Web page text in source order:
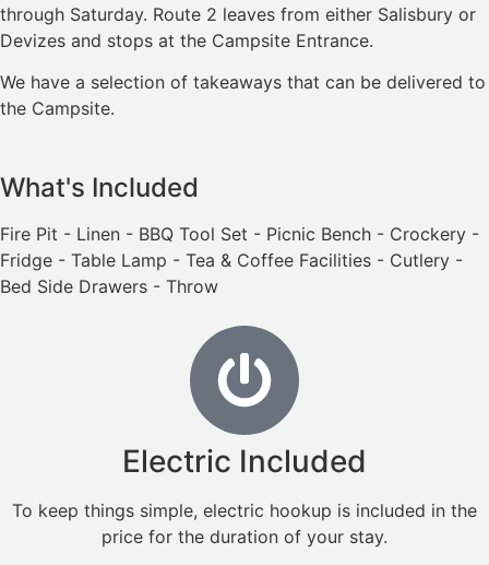
through Saturday. Route 2 leaves from either Salisbury or
Devizes and stops at the Campsite Entrance.
We have a selection of takeaways that can be delivered to
the Campsite.
What's Included
Fire Pit - Linen - BBQ Tool Set - Picnic Bench - Crockery -
Fridge - Table Lamp - Tea & Coffee Facilities - Cutlery -
Bed Side Drawers - Throw
Electric Included
To keep things simple, electric hookup is included in the
price for the duration of your stay.